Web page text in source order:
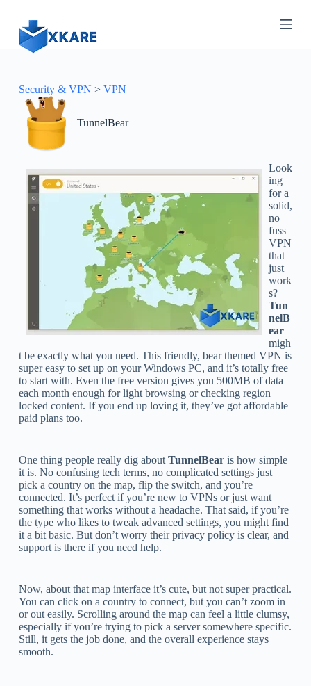
Security & VPN > VPN
TunnelBear
Look
ing
for a
solid,
no
fuss
VPN
that
just
work
s?
Tun
nelB
ear
migh
t be exactly what you need. This friendly, bear themed VPN is
super easy to set up on your Windows PC, and it’s totally free
to start with. Even the free version gives you 500MB of data
each month enough for light browsing or checking region
locked content. If you end up loving it, they’ve got affordable
paid plans too.
One thing people really dig about TunnelBearis how simple
it is. No confusing tech terms, no complicated settings just
pick a country on the map, flip the switch, and you’re
connected. It’s perfect if you’re new to VPNs or just want
something that works without a headache. That said, if you’re
the type who likes to tweak advanced settings, you might find
it a bit basic. But don’t worry their privacy policy is clear, and
support is there if you need help.
Now, about that map interface it’s cute, but not super practical.
You can click on a country to connect, but you can’t zoom in
or out easily. Scrolling around the map can feel a little clumsy,
especially if you’re trying to pick a server somewhere specific.
Still, it gets the job done, and the overall experience stays
smooth.